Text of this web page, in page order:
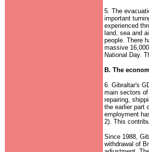
5. The
important
experienced
land, sea and
people. There
massive
National Day.
B. The
6. Gibraltar's
main sectors
repairing,
the earlier part
employment
2). This
Since 1988,
withdrawal of